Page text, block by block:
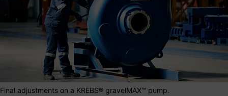
Final adjustments on a KREBS® gravelMAX™ pump.